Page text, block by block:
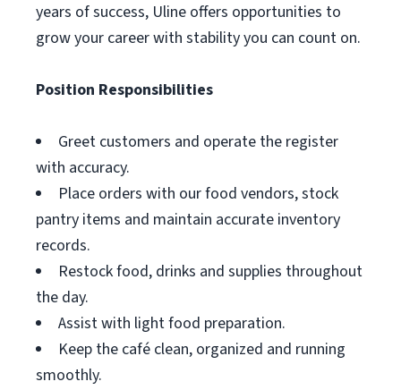
years of success, Uline offers opportunities to
grow your career with stability you can count on.
Position Responsibilities
Greet customers and operate the register
with accuracy.
Place orders with our food vendors, stock
pantry items and maintain accurate inventory
records.
Restock food, drinks and supplies throughout
the day.
Assist with light food preparation.
Keep the café clean, organized and running
smoothly.